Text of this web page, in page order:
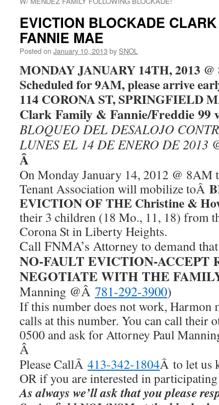
EVICTION BLOCKADE
FANNIE MAE
Posted on January 10, 2013 by SNOL
MONDAY JANUARY 14TH, 2013
Scheduled for 9AM, please arrive
114 CORONA ST, SPRINGFIELD
Clark Family & Fannie/Freddie 99
BLOQUEO DEL DESALOJO
LUNES EL 14 DE ENERO DE 2013
Â
On Monday January 14, 2012 @ 8AM
Tenant Association will mobilize toÂ
EVICTION OF THE Christine &
their 3 children (18 Mo., 11, 18) from
Corona St in Liberty Heights.
Call FNMA’s Attorney to demand
NO-FAULT EVICTION-ACCEPT
NEGOTIATE WITH THE
Manning @Â 781-292-3900)
If this number does not work, Harmon
calls at this number. You can call their
0500 and ask for Attorney Paul
Â
Please CallÂ 413-342-1804Â to let us
OR if you are interested in
As always we’ll ask that you please